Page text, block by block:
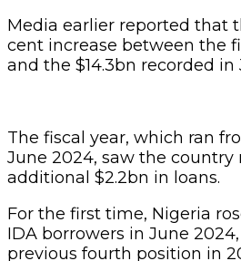
Media earlier reported that
cent increase between the
and the $14.3bn recorded in
The fiscal year, which ran
June 2024, saw the country
additional $2.2bn in loans.
For the first time, Nigeria
IDA borrowers in June
previous fourth position in